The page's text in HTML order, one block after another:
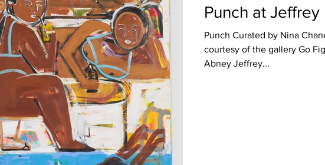
Punch at Jeffrey
Punch Curated by Nina
courtesy of the gallery Go
Abney Jeffrey...